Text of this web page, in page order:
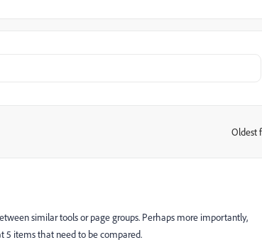
Oldest
similar tools or page groups. Perhaps more importantly,
5 items that need to be compared.